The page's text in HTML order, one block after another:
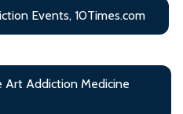
Events, 10Times.com
Addiction Medicine